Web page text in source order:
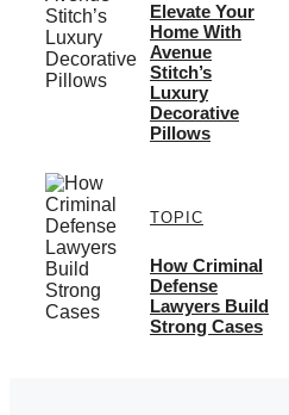
Elevate Your
Home With
Avenue
Stitch’s
Luxury
Decorative
Pillows
TOPIC
How Criminal
Defense
Lawyers Build
Strong Cases